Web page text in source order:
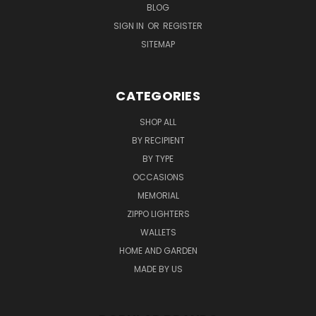
BLOG
SIGN IN OR REGISTER
SITEMAP
CATEGORIES
SHOP ALL
BY RECIPIENT
BY TYPE
OCCASIONS
MEMORIAL
ZIPPO LIGHTERS
WALLETS
HOME AND GARDEN
MADE BY US